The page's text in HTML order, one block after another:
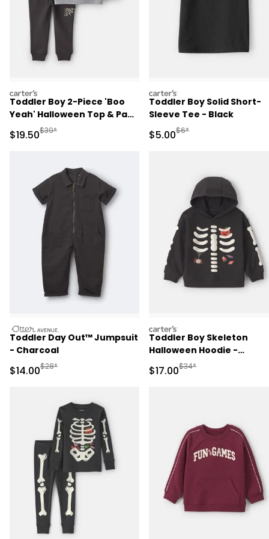
carters
Toddler Boy 2-Piece 'Boo
Yeah' Halloween Top & Pant
Set - Grey/Black
Sale Price
$19.50Manufactured Suggested Retail Price
$39*
carters
Toddler Boy Solid Short-
Sleeve Tee - Black
Sale Price
$5.00Manufactured
$6*
otteravenue
Toddler Day Out™ Jumpsuit
- Charcoal
Sale Price
$14.00Manufactured Suggested Retail Price
$28*
carters
Toddler Boy Skeleton
Halloween Hoodie -
Black/White
Sale Price
$17.00Manufactured
$34*